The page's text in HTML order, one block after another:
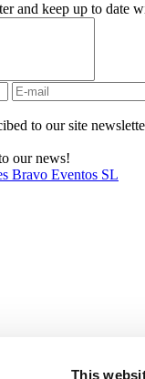
This
and keep up to date
to our site
our news!